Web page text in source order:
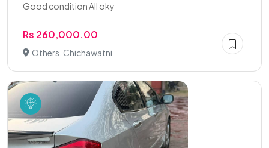
Good condition All oky
Rs 260,000.00
Others, Chichawatni